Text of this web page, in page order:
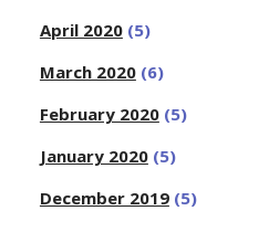
April 2020(5)
March 2020(6)
February 2020(5)
January 2020(5)
December 2019(5)